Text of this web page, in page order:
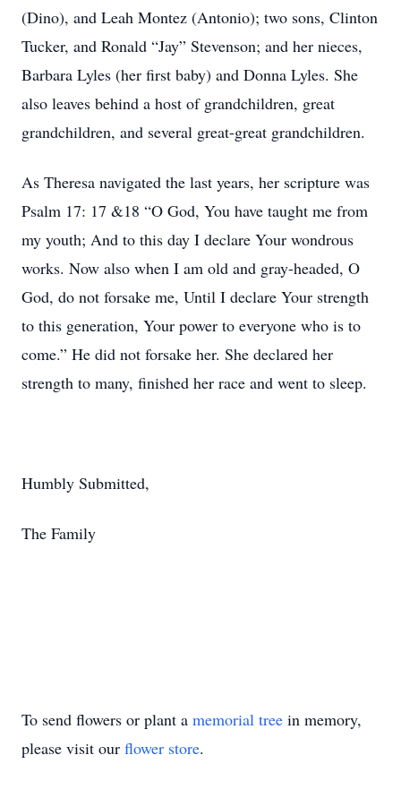
(Dino), and Leah Montez (Antonio); two sons, Clinton
Tucker, and Ronald “Jay” Stevenson; and her nieces,
Barbara Lyles (her first baby) and Donna Lyles. She
also leaves behind a host of grandchildren, great
grandchildren, and several great-great grandchildren.
As Theresa navigated the last years, her scripture was
Psalm 17: 17 &18 “O God, You have taught me from
my youth; And to this day I declare Your wondrous
works. Now also when I am old and gray-headed, O
God, do not forsake me, Until I declare Your strength
to this generation, Your power to everyone who is to
come.” He did not forsake her. She declared her
strength to many, finished her race and went to sleep.
Humbly Submitted,
The Family
To send flowers or plant a memorial tree in memory,
please visit our flower store.